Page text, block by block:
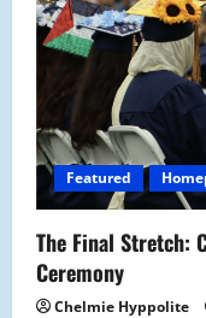
g
a
t
i
o
n
Featured
The Final Stretch:
Ceremony
Chelmie Hyppolite